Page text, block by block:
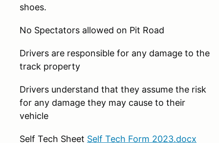
shoes.
No Spectators allowed on Pit Road
Drivers are responsible for any damage to the
track property
Drivers understand that they assume the risk
for any damage they may cause to their
vehicle
Self Tech Sheet Self Tech Form 2023.docx